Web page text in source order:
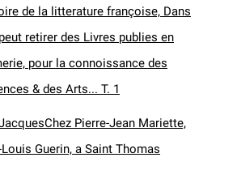
de la litterature françoise, Dans
retirer des Livres publies en
pour la connoissance des
& des Arts... T. 1
Pierre-Jean Mariette,
Guerin, a Saint Thomas